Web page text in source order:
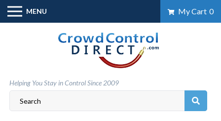
Skip
content
MENU My Cart 0
Helping You Stay in Control Since 2009